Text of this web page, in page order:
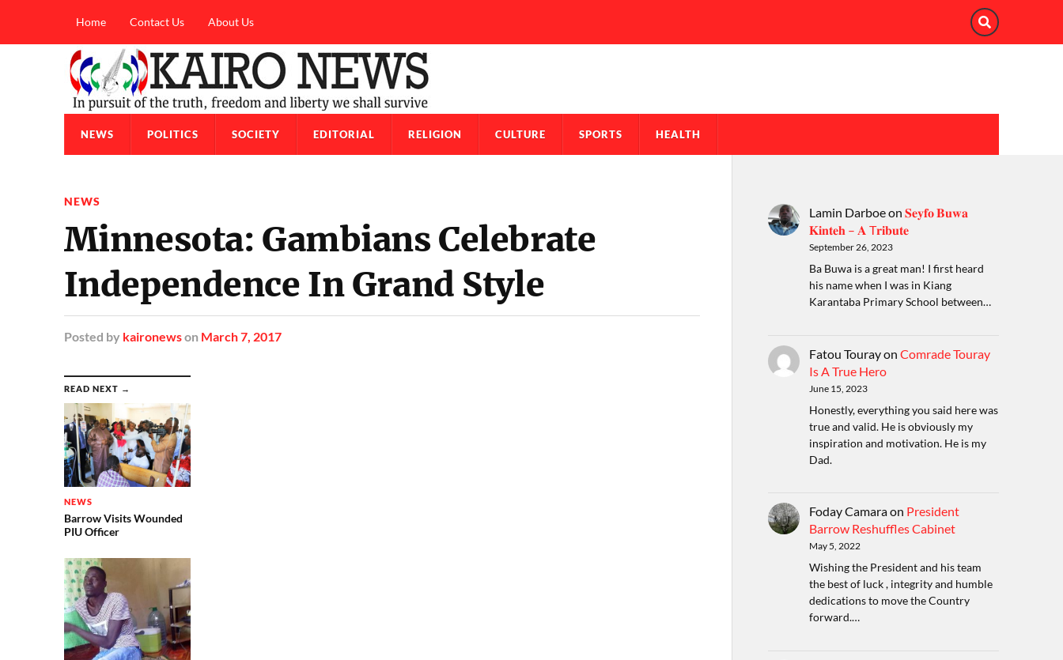
Home Contact Us About Us
NEWS POLITICS SOCIETY EDITORIAL RELIGION CULTURE SPORTS HEALTH
NEWS
Minnesota: Gambians Celebrate
Independence In Grand Style
Posted by kaironewson March 7, 2017
READ NEXT →
NEWS
Barrow Visits Wounded
PIU Officer
Lamin Darboeon 𝐒𝐞𝐲𝐟𝐨 𝐁𝐮𝐰𝐚
𝐊𝐢𝐧𝐭𝐞𝐡 – 𝐀 T𝐫𝐢𝐛𝐮𝐭𝐞
September 26, 2023
Ba Buwa is a great man! I first heard
his name when I was in Kiang
Karantaba Primary School between…
Fatou Tourayon Comrade Touray
Is A True Hero
June 15, 2023
Honestly, everything you said here was
true and valid. He is obviously my
inspiration and motivation. He is my
Dad.
Foday Camaraon President
Barrow Reshuffles Cabinet
May 5, 2022
Wishing the President and his team
the best of luck , integrity and humble
dedications to move the Country
forward.…